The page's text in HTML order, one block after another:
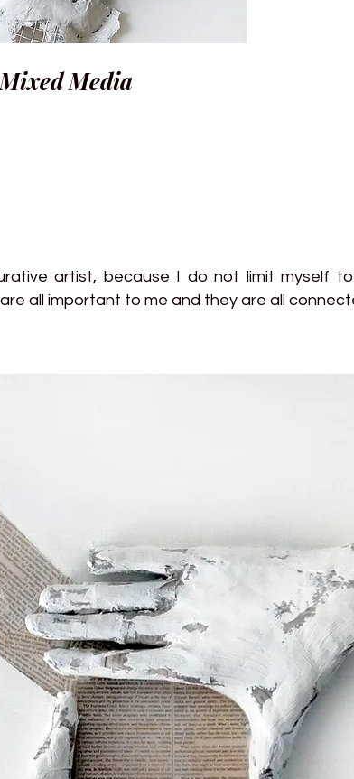
Media
artist, because I do not limit myself
all important to me and they are all